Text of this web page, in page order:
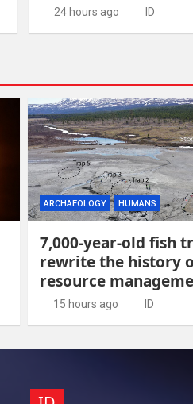
24 hours ago ID
ARCHAEOLOGY HUMANS
7,000-year-old fish
rewrite the history
resource
15 hours ago ID